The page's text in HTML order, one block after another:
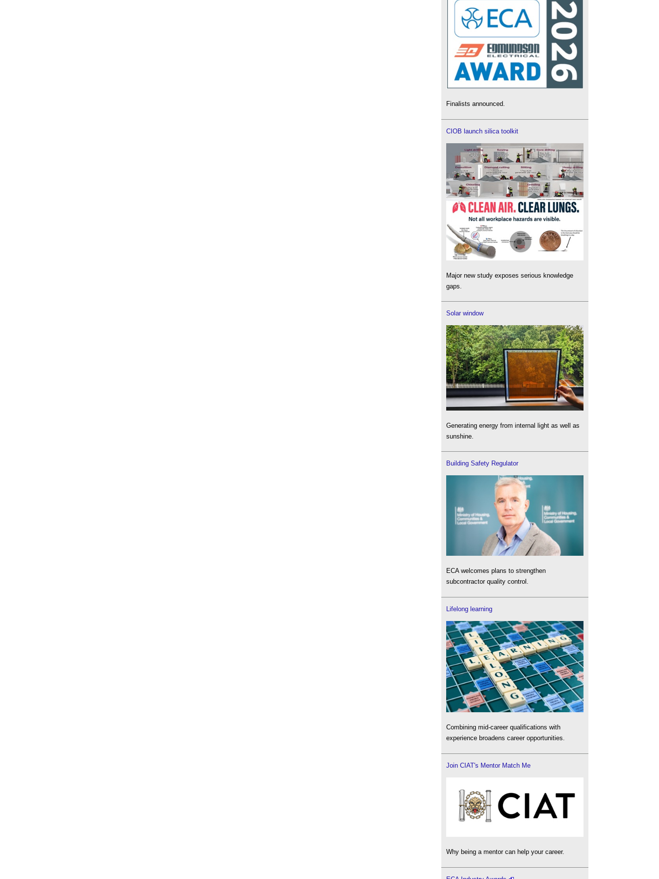
Finalists announced.
CIOB launch silica toolkit
Major new study exposes serious knowledge
gaps.
Solar window
Generating energy from internal light as well as
sunshine.
Building Safety Regulator
ECA welcomes plans to strengthen
subcontractor quality control.
Lifelong learning
Combining mid-career qualifications with
experience broadens career opportunities.
Join CIAT's Mentor Match Me
Why being a mentor can help your career.